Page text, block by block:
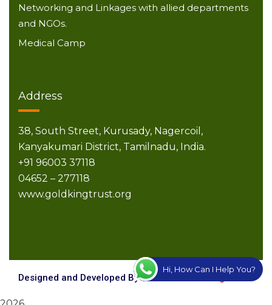
Networking and Linkages with allied departments
and NGOs.
Medical Camp
Address
38, South Street, Kurusady, Nagercoil,
Kanyakumari District, Tamilnadu, India.
+91 96003 37118
04652 – 277118
www.goldkingtrust.org
Designed and Developed ByCreative Technologies
Hi, How Can I Help You?